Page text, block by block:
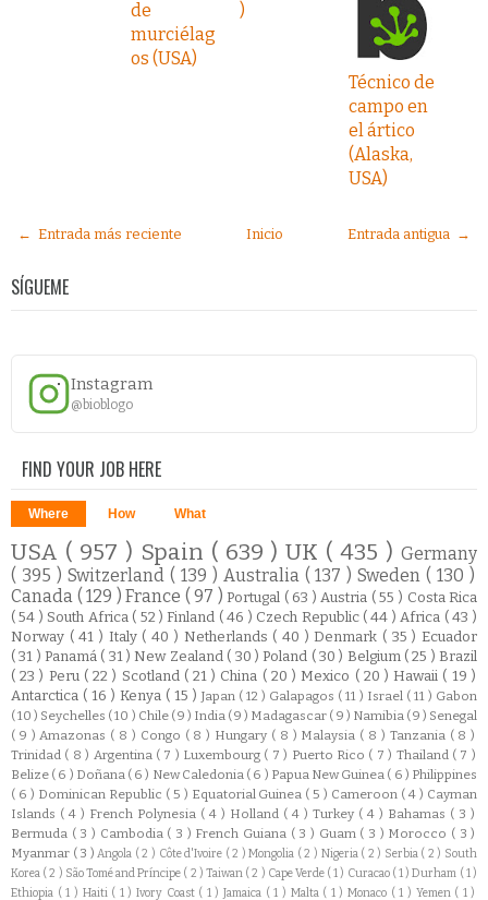
de
murciélag
os (USA)
)
Técnico de
campo en
el ártico
(Alaska,
USA)
← Entrada más reciente Entrada antigua →
Inicio
SÍGUEME
Instagram
@bioblogo
FIND YOUR JOB HERE
Where How What
USA ( 957 ) Spain ( 639 )UK ( 435 )Germany
( 395 ) Switzerland ( 139 ) Australia ( 137 )Sweden( 130 )
Canada ( 129 )France ( 97 )Portugal ( 63 ) Austria ( 55 ) Costa Rica
( 54 ) South Africa ( 52 )Finland ( 46 ) Czech Republic ( 44 ) Africa ( 43 )
Norway ( 41 ) Italy ( 40 ) Netherlands ( 40 )Denmark ( 35 ) Ecuador
( 31 )Panamá ( 31 ) New Zealand ( 30 )Poland ( 30 ) Belgium ( 25 )Brazil
( 23 ) Peru ( 22 ) Scotland ( 21 ) China ( 20 ) Mexico ( 20 )Hawaii ( 19 )
Antarctica ( 16 ) Kenya ( 15 ) Japan ( 12 ) Galapagos ( 11 ) Israel ( 11 ) Gabon
( 10 ) Seychelles ( 10 ) Chile ( 9 ) India ( 9 ) Madagascar ( 9 ) Namibia ( 9 ) Senegal
( 9 )Amazonas ( 8 ) Congo ( 8 ) Hungary ( 8 ) Malaysia ( 8 ) Tanzania ( 8 )
Trinidad ( 8 ) Argentina ( 7 ) Luxembourg ( 7 ) Puerto Rico ( 7 ) Thailand ( 7 )
Belize ( 6 ) Doñana ( 6 ) New Caledonia ( 6 ) Papua New Guinea ( 6 ) Philippines
( 6 ) Dominican Republic ( 5 ) Equatorial Guinea ( 5 ) Cameroon ( 4 ) Cayman
Islands ( 4 ) French Polynesia ( 4 ) Holland ( 4 ) Turkey ( 4 ) Bahamas ( 3 )
Bermuda ( 3 ) Cambodia ( 3 ) French Guiana ( 3 ) Guam ( 3 ) Morocco ( 3 )
Myanmar ( 3 )Angola ( 2 ) Côte d'Ivoire ( 2 )Mongolia ( 2 ) Nigeria ( 2 ) Serbia ( 2 ) South
Korea ( 2 ) São Tomé and Príncipe ( 2 ) Taiwan ( 2 ) Cape Verde ( 1 ) Curacao ( 1 )Durham ( 1 )
Ethiopia ( 1 ) Haiti ( 1 ) Ivory Coast ( 1 )Jamaica ( 1 ) Malta ( 1 )Monaco ( 1 ) Yemen ( 1 )